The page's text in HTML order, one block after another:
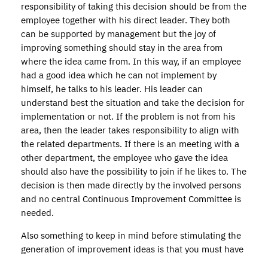
responsibility of taking this decision should be from the
employee together with his direct leader. They both
can be supported by management but the joy of
improving something should stay in the area from
where the idea came from. In this way, if an employee
had a good idea which he can not implement by
himself, he talks to his leader. His leader can
understand best the situation and take the decision for
implementation or not. If the problem is not from his
area, then the leader takes responsibility to align with
the related departments. If there is an meeting with a
other department, the employee who gave the idea
should also have the possibility to join if he likes to. The
decision is then made directly by the involved persons
and no central Continuous Improvement Committee is
needed.
Also something to keep in mind before stimulating the
generation of improvement ideas is that you must have